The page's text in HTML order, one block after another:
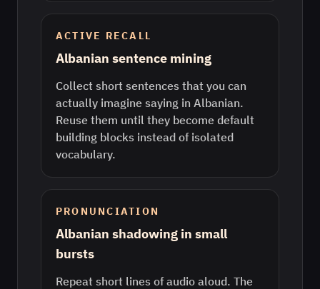
ACTIVE RECALL
Albanian sentence mining
Collect short sentences that you can
actually imagine saying in Albanian.
Reuse them until they become default
building blocks instead of isolated
vocabulary.
PRONUNCIATION
Albanian shadowing in small
bursts
Repeat short lines of audio aloud. The